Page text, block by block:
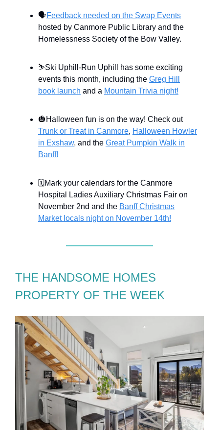
🗣Feedback needed on the Swap Events
hosted by Canmore Public Library and the
Homelessness Society of the Bow Valley.
⛷️Ski Uphill-Run Uphill has some exciting
events this month, including the Greg Hill
book launch and a Mountain Trivia night!
🎃Halloween fun is on the way! Check out
Trunk or Treat in Canmore, Halloween Howler
in Exshaw, and the Great Pumpkin Walk in
Banff!
🗓Mark your calendars for the Canmore
Hospital Ladies Auxiliary Christmas Fair on
November 2nd and the Banff Christmas
Market locals night on November 14th!
THE HANDSOME HOMES
PROPERTY OF THE WEEK